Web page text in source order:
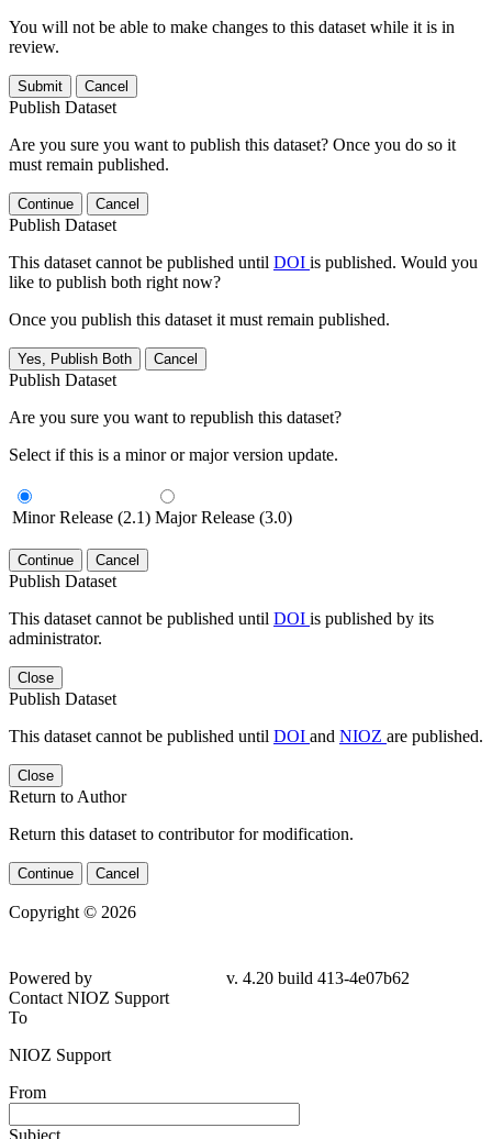
You will not be able to make changes to this dataset while it is in
review.
Submit Cancel
Publish Dataset
Are you sure you want to publish this dataset? Once you do so it
must remain published.
Continue Cancel
Publish Dataset
This dataset cannot be published until DOI is published. Would you
like to publish both right now?
Once you publish this dataset it must remain published.
Yes, Publish Both Cancel
Publish Dataset
Are you sure you want to republish this dataset?
Select if this is a minor or major version update.
Minor Release (2.1) Major Release (3.0)
Continue Cancel
Publish Dataset
This dataset cannot be published until DOI is published by its
administrator.
Close
Publish Dataset
This dataset cannot be published until DOI and NIOZ are published.
Close
Return to Author
Return this dataset to contributor for modification.
Continue Cancel
Copyright © 2026
Powered by
v. 4.20 build 413-4e07b62
Contact NIOZ Support
To
NIOZ Support
From
Subject